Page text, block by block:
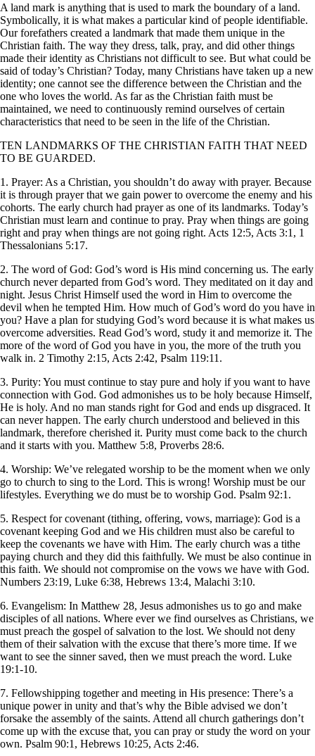
A land mark is anything that is used to mark the boundary of a land.
Symbolically, it is what makes a particular kind of people identifiable.
Our forefathers created a landmark that made them unique in the
Christian faith. The way they dress, talk, pray, and did other things
made their identity as Christians not difficult to see. But what could be
said of today’s Christian? Today, many Christians have taken up a new
identity; one cannot see the difference between the Christian and the
one who loves the world. As far as the Christian faith must be
maintained, we need to continuously remind ourselves of certain
characteristics that need to be seen in the life of the Christian.
TEN LANDMARKS OF THE CHRISTIAN FAITH THAT NEED
TO BE GUARDED.
1. Prayer: As a Christian, you shouldn’t do away with prayer. Because
it is through prayer that we gain power to overcome the enemy and his
cohorts. The early church had prayer as one of its landmarks. Today’s
Christian must learn and continue to pray. Pray when things are going
right and pray when things are not going right. Acts 12:5, Acts 3:1, 1
Thessalonians 5:17.
2. The word of God: God’s word is His mind concerning us. The early
church never departed from God’s word. They meditated on it day and
night. Jesus Christ Himself used the word in Him to overcome the
devil when he tempted Him. How much of God’s word do you have in
you? Have a plan for studying God’s word because it is what makes us
overcome adversities. Read God’s word, study it and memorize it. The
more of the word of God you have in you, the more of the truth you
walk in. 2 Timothy 2:15, Acts 2:42, Psalm 119:11.
3. Purity: You must continue to stay pure and holy if you want to have
connection with God. God admonishes us to be holy because Himself,
He is holy. And no man stands right for God and ends up disgraced. It
can never happen. The early church understood and believed in this
landmark, therefore cherished it. Purity must come back to the church
and it starts with you. Matthew 5:8, Proverbs 28:6.
4. Worship: We’ve relegated worship to be the moment when we only
go to church to sing to the Lord. This is wrong! Worship must be our
lifestyles. Everything we do must be to worship God. Psalm 92:1.
5. Respect for covenant (tithing, offering, vows, marriage): God is a
covenant keeping God and we His children must also be careful to
keep the covenants we have with Him. The early church was a tithe
paying church and they did this faithfully. We must be also continue in
this faith. We should not compromise on the vows we have with God.
Numbers 23:19, Luke 6:38, Hebrews 13:4, Malachi 3:10.
6. Evangelism: In Matthew 28, Jesus admonishes us to go and make
disciples of all nations. Where ever we find ourselves as Christians, we
must preach the gospel of salvation to the lost. We should not deny
them of their salvation with the excuse that there’s more time. If we
want to see the sinner saved, then we must preach the word. Luke
19:1-10.
7. Fellowshipping together and meeting in His presence: There’s a
unique power in unity and that’s why the Bible advised we don’t
forsake the assembly of the saints. Attend all church gatherings don’t
come up with the excuse that, you can pray or study the word on your
own. Psalm 90:1, Hebrews 10:25, Acts 2:46.